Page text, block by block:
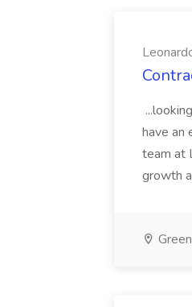
have an
team at
growth